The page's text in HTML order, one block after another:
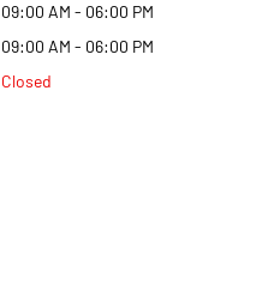
09:00 AM - 06:00 PM
09:00 AM - 06:00 PM
Closed